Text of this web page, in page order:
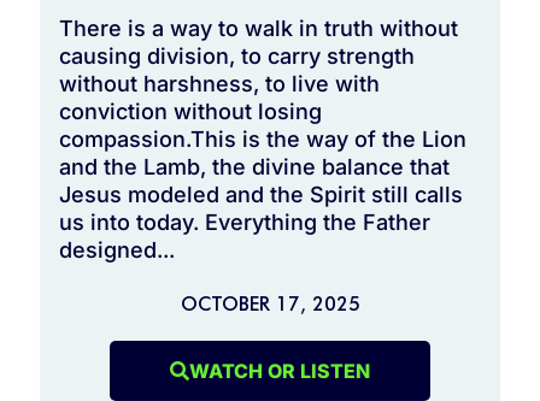
There is a way to walk in truth without
causing division, to carry strength
without harshness, to live with
conviction without losing
compassion.This is the way of the Lion
and the Lamb, the divine balance that
Jesus modeled and the Spirit still calls
us into today. Everything the Father
designed...
OCTOBER 17, 2025
WATCH OR LISTEN